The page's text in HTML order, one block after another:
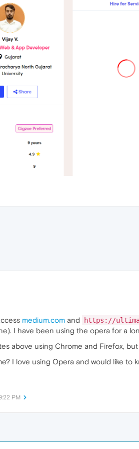
medium.com and https://
I have been using the opera for a
above using Chrome and Firefox,
I love using Opera and would like to
PM